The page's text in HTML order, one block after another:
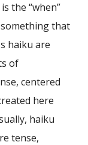
the “when”
something that
haiku are
of
centered
here
haiku
tense,